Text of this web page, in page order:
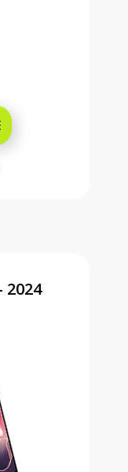
59 dollars and 99
2024